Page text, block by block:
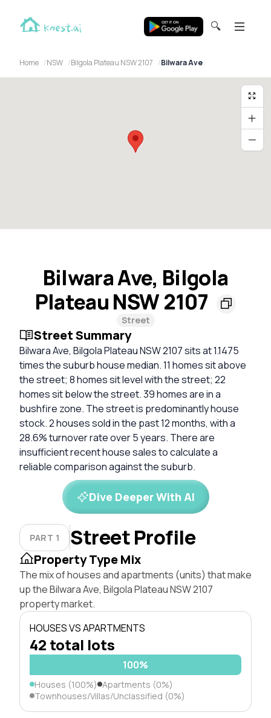
🔍
Home NSW Bilgola Plateau NSW 2107 Bilwara Ave
Bilwara Ave, Bilgola
Plateau NSW 2107
Street
Street Summary
Bilwara Ave, Bilgola Plateau NSW 2107 sits at 1.1475
times the suburb house median. 11 homes sit above
the street; 8 homes sit level with the street; 22
homes sit below the street. 39 homes are in a
bushfire zone. The street is predominantly house
stock. 2 houses sold in the past 12 months, with a
28.6% turnover rate over 5 years. There are
insufficient recent house sales to calculate a
reliable comparison against the suburb.
Dive Deeper With AI
PART 1 Street Profile
Property Type Mix
The mix of houses and apartments (units) that make
up the Bilwara Ave, Bilgola Plateau NSW 2107
property market.
HOUSES VS APARTMENTS
42 total lots
100%
Houses (100%) Apartments (0%)
Townhouses/Villas/Unclassified (0%)